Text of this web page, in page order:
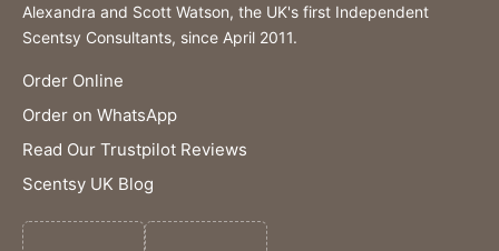
Alexandra and Scott Watson, the UK's first Independent
Scentsy Consultants, since April 2011.
Order Online
Order on WhatsApp
Read Our Trustpilot Reviews
Scentsy UK Blog